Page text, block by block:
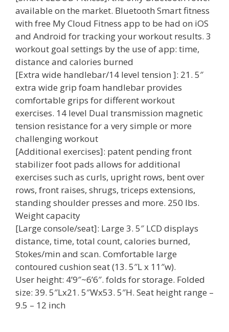
available on the market. Bluetooth Smart fitness
with free My Cloud Fitness app to be had on iOS
and Android for tracking your workout results. 3
workout goal settings by the use of app: time,
distance and calories burned
[Extra wide handlebar/14 level tension ]: 21. 5″
extra wide grip foam handlebar provides
comfortable grips for different workout
exercises. 14 level Dual transmission magnetic
tension resistance for a very simple or more
challenging workout
[Additional exercises]: patent pending front
stabilizer foot pads allows for additional
exercises such as curls, upright rows, bent over
rows, front raises, shrugs, triceps extensions,
standing shoulder presses and more. 250 lbs.
Weight capacity
[Large console/seat]: Large 3. 5″ LCD displays
distance, time, total count, calories burned,
Stokes/min and scan. Comfortable large
contoured cushion seat (13. 5″L x 11″w).
User height: 4’9″~6’6″. folds for storage. Folded
size: 39. 5″Lx21. 5″Wx53. 5″H. Seat height range –
9.5 – 12 inch